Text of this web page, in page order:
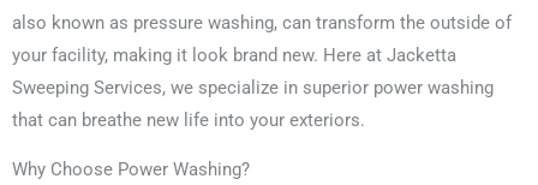
also known as pressure washing, can transform the outside of
your facility, making it look brand new. Here at Jacketta
Sweeping Services, we specialize in superior power washing
that can breathe new life into your exteriors.
Why Choose Power Washing?